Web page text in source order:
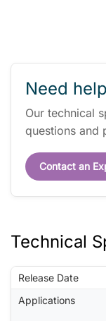
Need
Our technical
questions and
Contact an
Technical
Release Date
Applications